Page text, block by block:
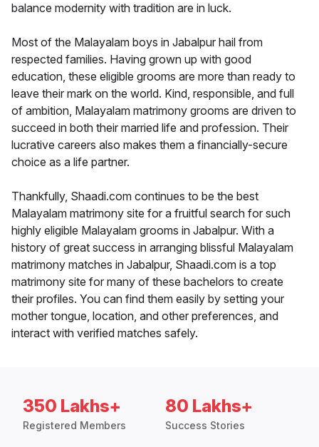
balance modernity with tradition are in luck.
Most of the Malayalam boys in Jabalpur hail from
respected families. Having grown up with good
education, these eligible grooms are more than ready to
leave their mark on the world. Kind, responsible, and full
of ambition, Malayalam matrimony grooms are driven to
succeed in both their married life and profession. Their
lucrative careers also makes them a financially-secure
choice as a life partner.
Thankfully, Shaadi.com continues to be the best
Malayalam matrimony site for a fruitful search for such
highly eligible Malayalam grooms in Jabalpur. With a
history of great success in arranging blissful Malayalam
matrimony matches in Jabalpur, Shaadi.com is a top
matrimony site for many of these bachelors to create
their profiles. You can find them easily by setting your
mother tongue, location, and other preferences, and
interact with verified matches safely.
350 Lakhs+
Registered Members
80 Lakhs+
Success Stories